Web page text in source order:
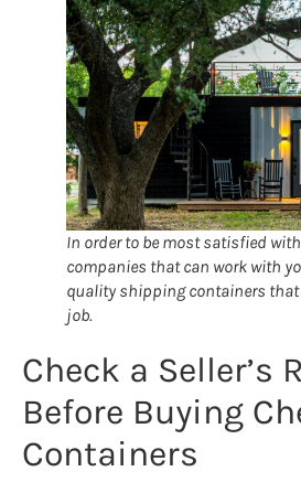
In order to be most satisfied
companies that can work with
quality shipping containers that
job.
Check a Seller’s
Before Buying
Containers